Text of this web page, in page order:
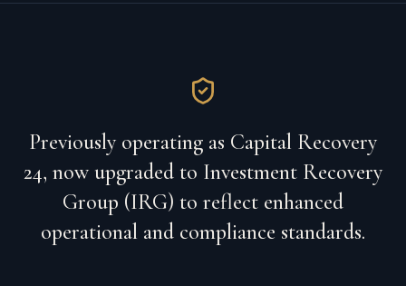
Previously operating as Capital Recovery
24, now upgraded to Investment Recovery
Group (IRG) to reflect enhanced
operational and compliance standards.